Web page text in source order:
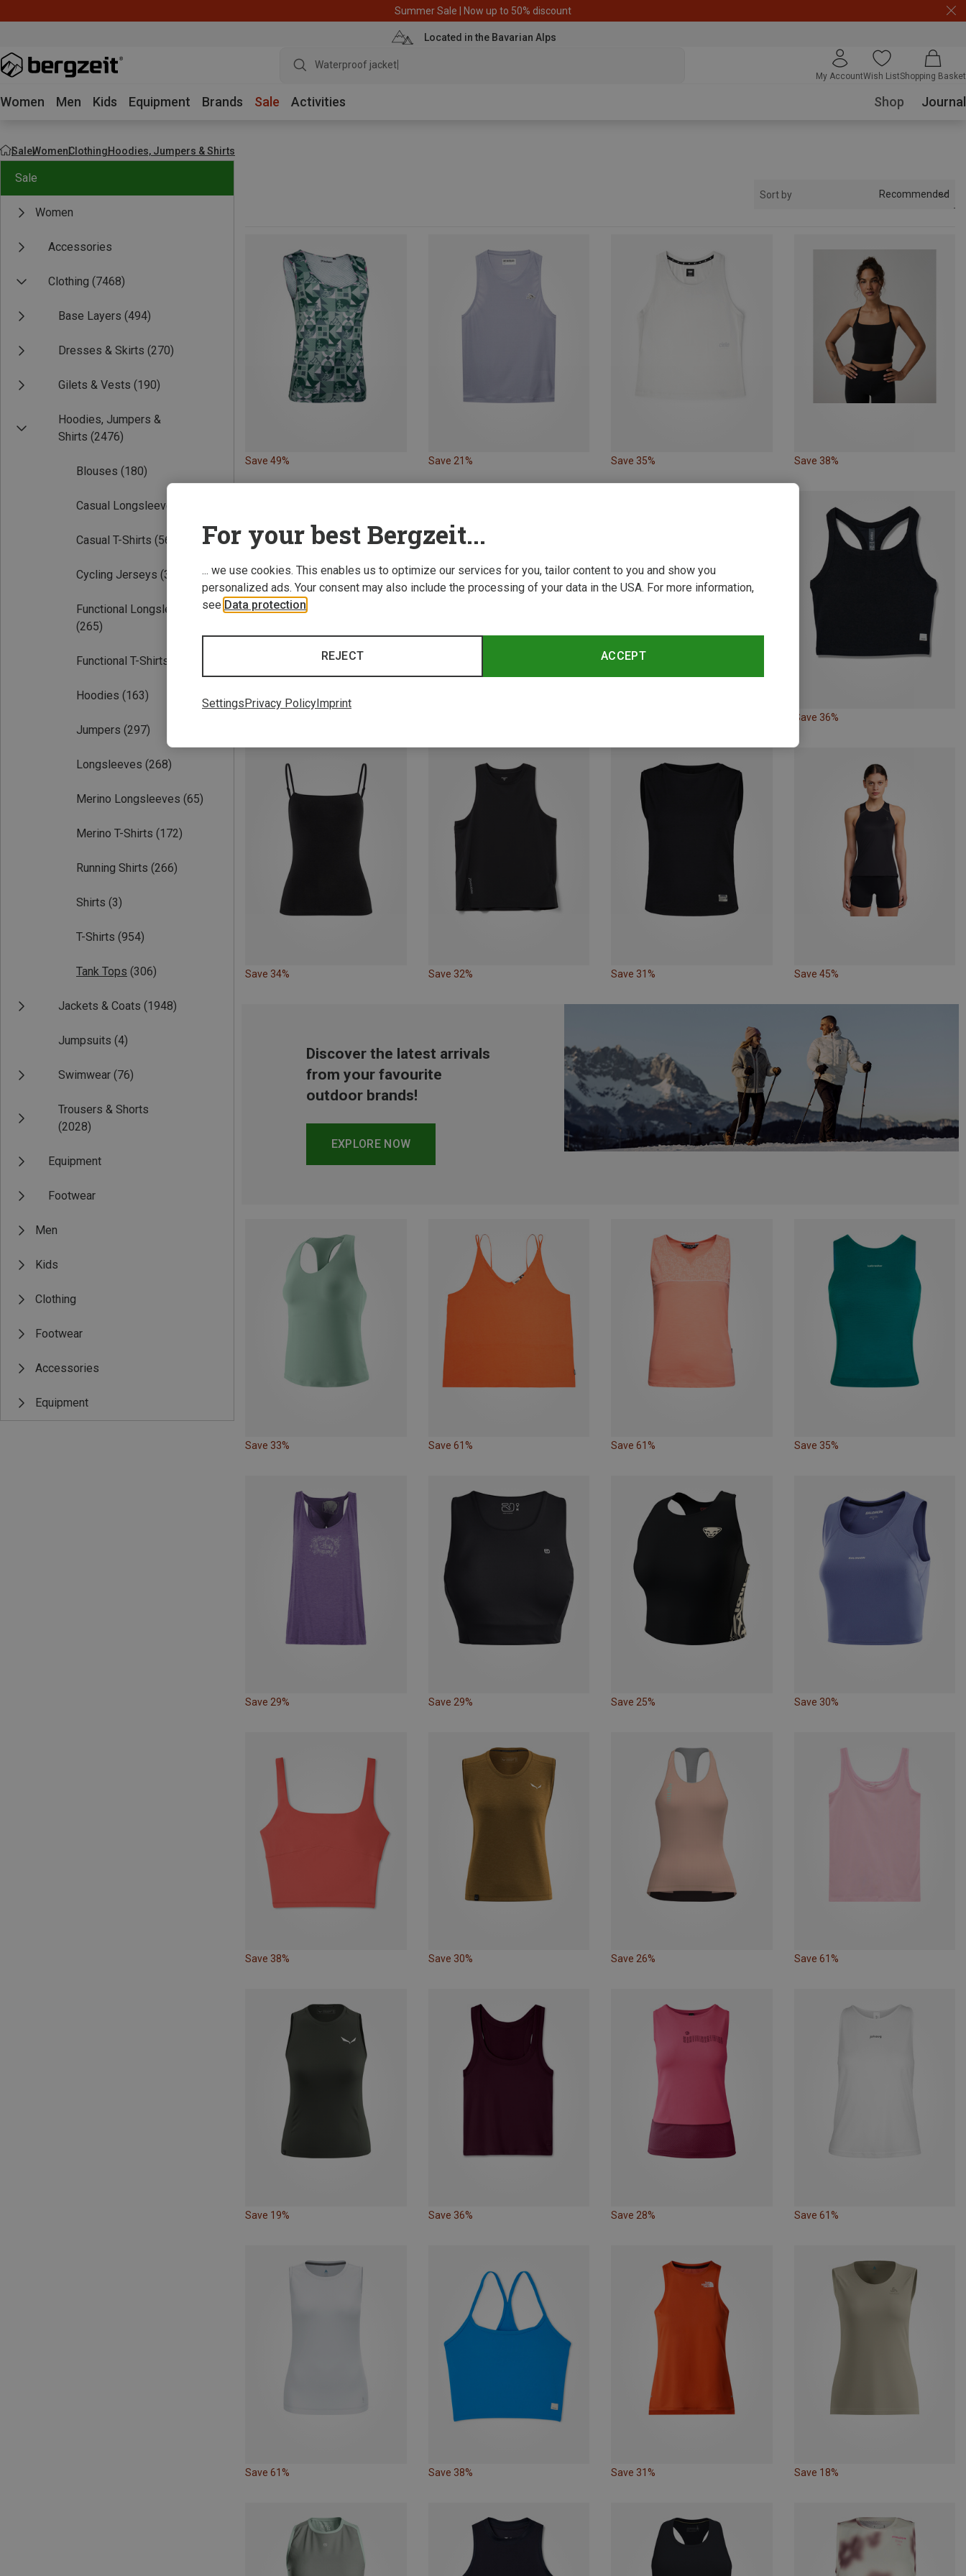
Summer Sale | Now up to 50% discount
Located in the Bavarian Alps
Wate
My AccountWish ListShopping Basket
Women Men Kids Equipment Brands Sale Activities Shop Journal
SaleWomenClothingHoodies, Jumpers & Shirts
Sale
Women
Accessories
Clothing (7468)
Base Layers (494)
Dresses & Skirts (270)
Gilets & Vests (190)
Hoodies, Jumpers &
Shirts (2476)
Blouses (180)
Casual Longsleeves
Casual T-Shirts (569)
Cycling Jerseys (305)
Functional Longsleeves
(265)
Functional T-Shirts
Hoodies (163)
Jumpers (297)
Longsleeves (268)
Merino Longsleeves (65)
Merino T-Shirts (172)
Running Shirts (266)
Shirts (3)
T-Shirts (954)
Tank Tops (306)
Jackets & Coats (1948)
Jumpsuits (4)
Swimwear (76)
Trousers & Shorts
(2028)
Equipment
Footwear
Men
Kids
Clothing
Footwear
Accessories
Equipment
Sort by Recommended
Save 49% Save 21% Save 35% Save 38%
Save 36%
Save 34% Save 32% Save 31% Save 45%
Discover the latest arrivals
from your favourite
outdoor brands!
EXPLORE NOW
Save 33% Save 61% Save 61% Save 35%
Save 29% Save 29% Save 25% Save 30%
Save 38% Save 30% Save 26% Save 61%
Save 19% Save 36% Save 28% Save 61%
Save 61% Save 38% Save 31% Save 18%
For your best Bergzeit...
... we use cookies. This enables us to optimize our services for you, tailor content to you and show you
personalized ads. Your consent may also include the processing of your data in the USA. For more information,
see Data protection
ACCEPT
REJECT
SettingsPrivacy PolicyImprint